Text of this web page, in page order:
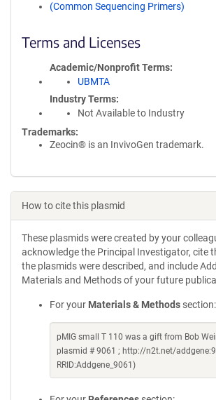
(Common Sequencing Primers)
Terms and Licenses
Academic/Nonprofit Terms
UBMTA
Industry Terms
Not Available to Industry
Trademarks:
Zeocin® is an InvivoGen trademark.
How to cite this plasmid
These plasmids were created by your
acknowledge the Principal Investigator, cite
the plasmids were described, and include
Materials and Methods of your future
For your Materials & Methods section:
pMIG small T 110 was a gift from Bob
plasmid # 9061 ; http://n2t.net/
RRID:Addgene_9061)